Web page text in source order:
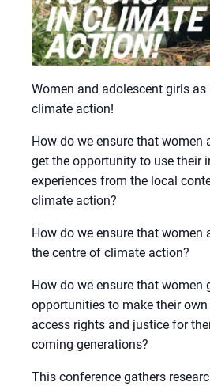
Women and adolescent girls as
climate action!
How do we ensure that women
get the opportunity to use their
experiences from the local
climate action?
How do we ensure that women
the centre of climate action?
How do we ensure that women
opportunities to make their
access rights and justice for
coming generations?
This conference gathers